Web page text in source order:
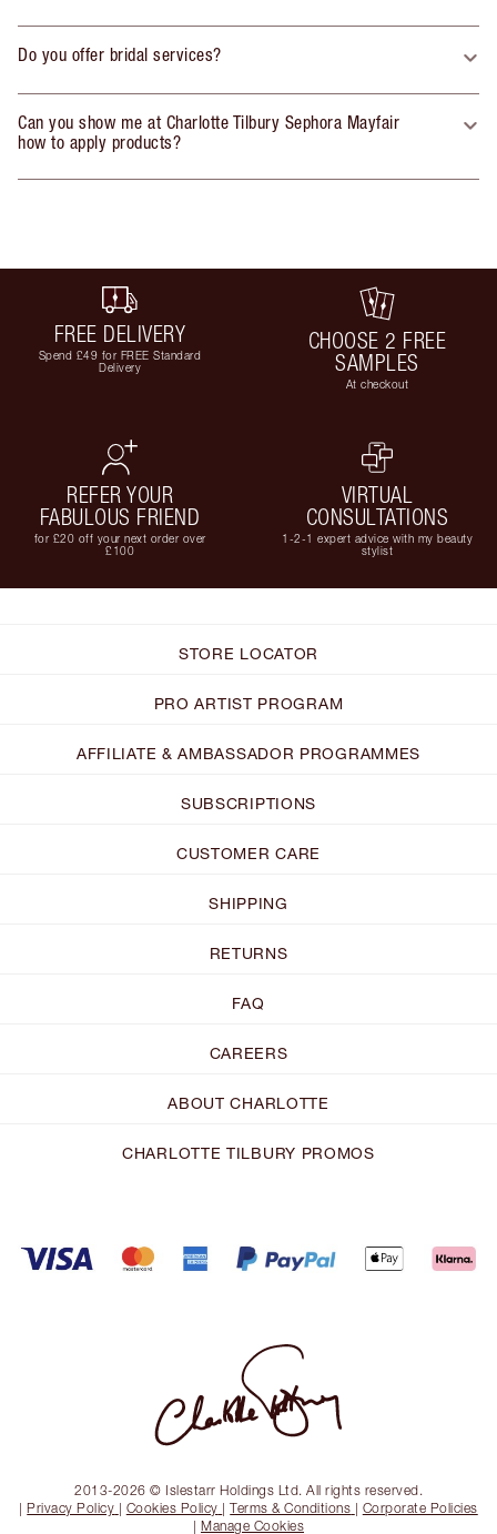
Do you offer bridal services?
Can you show me at Charlotte Tilbury Sephora Mayfair
how to apply products?
FREE DELIVERY
Spend £49 for FREE Standard
Delivery
CHOOSE 2 FREE
SAMPLES
At checkout
REFER YOUR
FABULOUS FRIEND
for £20 off your next order over
£100
VIRTUAL
CONSULTATIONS
1-2-1 expert advice with my beauty
stylist
STORE LOCATOR
PRO ARTIST PROGRAM
AFFILIATE & AMBASSADOR PROGRAMMES
SUBSCRIPTIONS
CUSTOMER CARE
SHIPPING
RETURNS
FAQ
CAREERS
ABOUT CHARLOTTE
CHARLOTTE TILBURY PROMOS
2013-2026 © Islestarr Holdings Ltd. All rights reserved.
| Privacy Policy | Cookies Policy |Terms & Conditions | Corporate Policies
| Manage Cookies